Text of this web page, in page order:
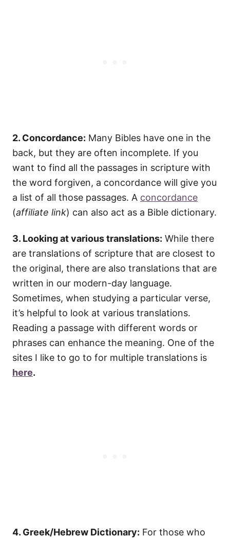
2. Concordance: Many Bibles have one in the
back, but they are often incomplete. If you
want to find all the passages in scripture with
the word forgiven, a concordance will give you
a list of all those passages. A concordance
(affiliate link) can also act as a Bible dictionary.
3. Looking at various translations: While there
are translations of scripture that are closest to
the original, there are also translations that are
written in our modern-day language.
Sometimes, when studying a particular verse,
it’s helpful to look at various translations.
Reading a passage with different words or
phrases can enhance the meaning. One of the
sites I like to go to for multiple translations is
here.
4. Greek/Hebrew Dictionary: For those who